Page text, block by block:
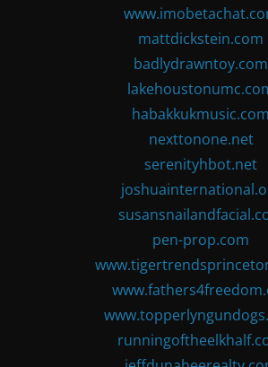
mattdickstein.com
badlydrawntoy.com
habakkukmusic.com
nexttonone.net
serenityhbot.net
pen-prop.com